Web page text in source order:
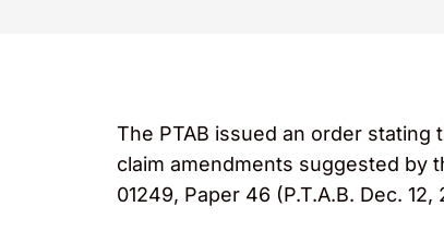
The PTAB issued an order
claim amendments suggested by
01249, Paper 46 (P.T.A.B. Dec. 12,